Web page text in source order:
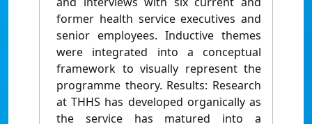
former health service executives and
senior employees. Inductive themes
were integrated into a conceptual
framework to visually represent the
programme theory. Results: Research
at THHS has developed organically as
the service has matured into a